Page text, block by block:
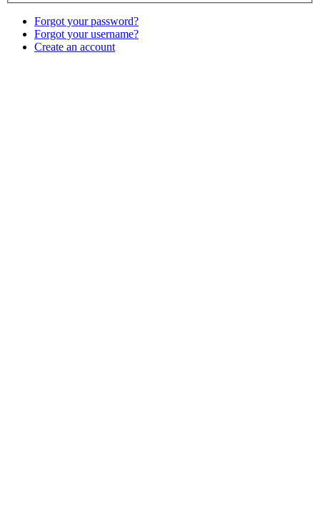
Forgot your password?
Forgot your username?
Create an account